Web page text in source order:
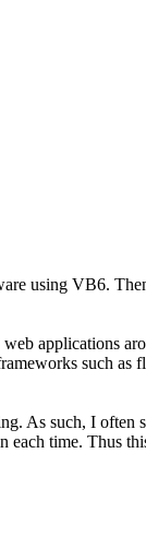
using VB6.
such as
As such, I
time. Thus